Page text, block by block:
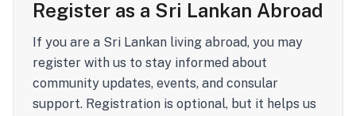
Register as a Sri Lankan Abroad
If you are a Sri Lankan living abroad, you may
register with us to stay informed about
community updates, events, and consular
support. Registration is optional, but it helps us